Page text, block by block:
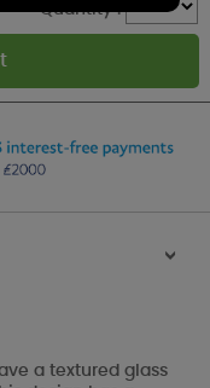
Quantity :
>
a textured glass